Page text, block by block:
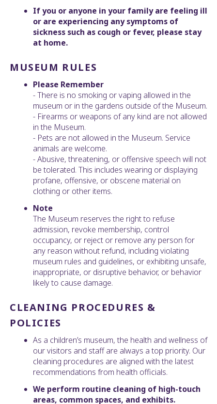
If you or anyone in your family are feeling ill
or are experiencing any symptoms of
sickness such as cough or fever, please stay
at home.
MUSEUM RULES
Please Remember
- There is no smoking or vaping allowed in the
museum or in the gardens outside of the Museum.
- Firearms or weapons of any kind are not allowed
in the Museum.
- Pets are not allowed in the Museum. Service
animals are welcome.
- Abusive, threatening, or offensive speech will not
be tolerated. This includes wearing or displaying
profane, offensive, or obscene material on
clothing or other items.
Note
The Museum reserves the right to refuse
admission, revoke membership, control
occupancy, or reject or remove any person for
any reason without refund, including violating
museum rules and guidelines, or exhibiting unsafe,
inappropriate, or disruptive behavior, or behavior
likely to cause damage.
CLEANING PROCEDURES &
POLICIES
As a children’s museum, the health and wellness of
our visitors and staff are always a top priority. Our
cleaning procedures are aligned with the latest
recommendations from health officials.
We perform routine cleaning of high-touch
areas, common spaces, and exhibits.